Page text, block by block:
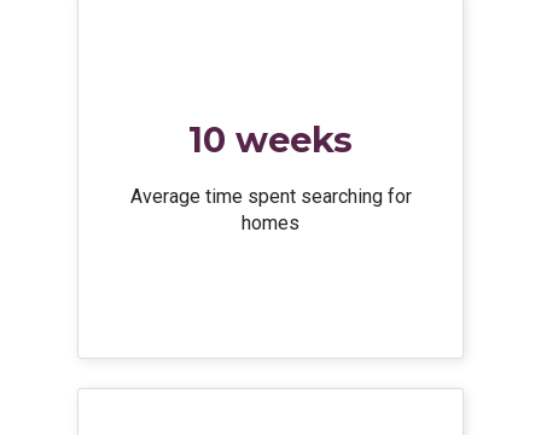
10 weeks
Average time spent searching for
homes